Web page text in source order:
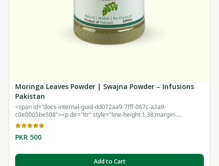
Moringa Leaves Powder | Swajna Powder – Infusions
Pakistan
<span id="docs-internal-guid-dd072aa9-7fff-067c-a2a9-
c0e0005be508"><p dir="ltr" style="line-height:1.38;margin-
top:12pt;margin-bottom:12pt;"><br></p></span>
PKR 500
Add to Cart